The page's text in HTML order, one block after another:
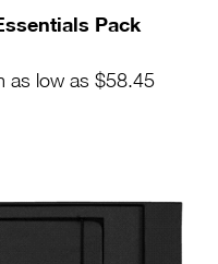
Pack
as low as $58.45